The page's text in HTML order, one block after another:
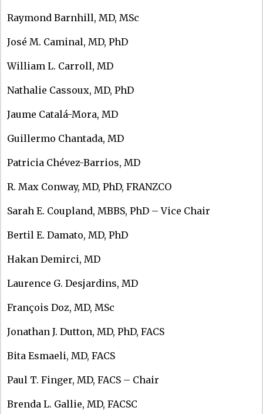
Raymond Barnhill, MD, MSc
José M. Caminal, MD, PhD
William L. Carroll, MD
Nathalie Cassoux, MD, PhD
Jaume Catalá-Mora, MD
Guillermo Chantada, MD
Patricia Chévez-Barrios, MD
R. Max Conway, MD, PhD, FRANZCO
Sarah E. Coupland, MBBS, PhD – Vice Chair
Bertil E. Damato, MD, PhD
Hakan Demirci, MD
Laurence G. Desjardins, MD
François Doz, MD, MSc
Jonathan J. Dutton, MD, PhD, FACS
Bita Esmaeli, MD, FACS
Paul T. Finger, MD, FACS – Chair
Brenda L. Gallie, MD, FACSC